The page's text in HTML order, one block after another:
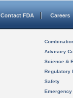
Contact FDA Careers
Advisory
Science &
Regulatory
Safety